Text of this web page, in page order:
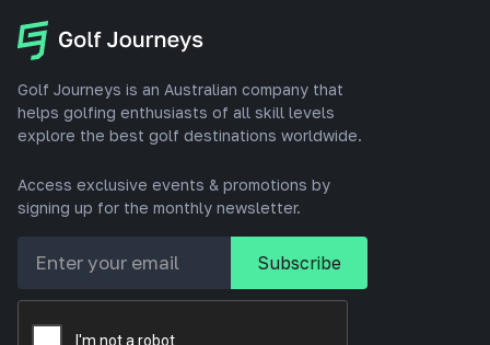
Golf Journeys is an Australian company that
helps golfing enthusiasts of all skill levels
explore the best golf destinations worldwide.
Access exclusive events & promotions by
signing up for the monthly newsletter.